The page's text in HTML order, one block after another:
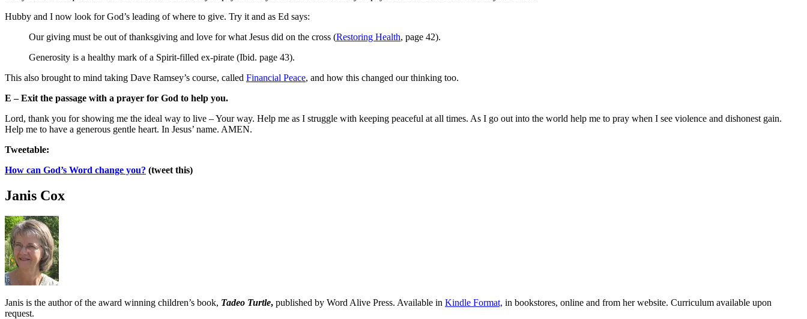
Hubby and I now look for God’s leading of where to give. Try it and as Ed says:
Our giving must be out of thanksgiving and love for what Jesus did on the cross (Restoring Health, page 42).
Generosity is a healthy mark of a Spirit-filled ex-pirate (Ibid. page 43).
This also brought to mind taking Dave Ramsey’s course, called Financial Peace, and how this changed our thinking too.
E – Exit the passage with a prayer for God to help you.
Lord, thank you for showing me the ideal way to live – Your way. Help me as I struggle with keeping peaceful at all times. As I go out into the world help me to pray when I see violence and dishonest gain.
Help me to have a generous gentle heart. In Jesus’ name. AMEN.
Tweetable:
How can God’s Word change you? (tweet this)
Janis Cox
Janis is the author of the award winning children’s book, Tadeo Turtle, published by Word Alive Press. Available in Kindle Format, in bookstores, online and from her website. Curriculum available upon
request.